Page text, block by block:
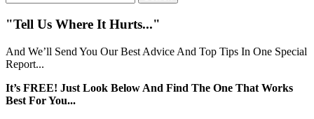
for:
"Tell Us Where It Hurts..."
And We’ll Send You Our Best Advice And Top Tips In One Special
Report...
It’s FREE! Just Look Below And Find The One That Works
Best For You...